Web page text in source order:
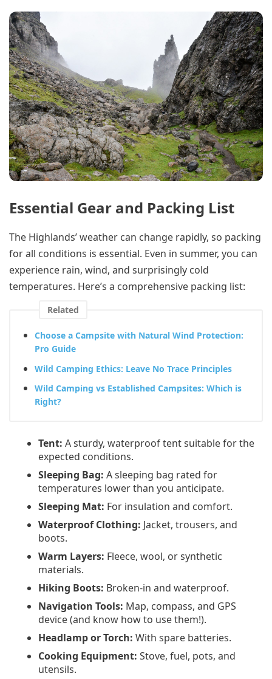
Essential Gear and Packing List
The Highlands’ weather can change rapidly, so packing
for all conditions is essential. Even in summer, you can
experience rain, wind, and surprisingly cold
temperatures. Here’s a comprehensive packing list:
Related
Choose a Campsite with Natural Wind Protection:
Pro Guide
Wild Camping Ethics: Leave No Trace Principles
Wild Camping vs Established Campsites: Which is
Right?
Tent: A sturdy, waterproof tent suitable for the
expected conditions.
Sleeping Bag: A sleeping bag rated for
temperatures lower than you anticipate.
Sleeping Mat: For insulation and comfort.
Waterproof Clothing: Jacket, trousers, and
boots.
Warm Layers: Fleece, wool, or synthetic
materials.
Hiking Boots: Broken-in and waterproof.
Navigation Tools: Map, compass, and GPS
device (and know how to use them!).
Headlamp or Torch: With spare batteries.
Cooking Equipment: Stove, fuel, pots, and
utensils.